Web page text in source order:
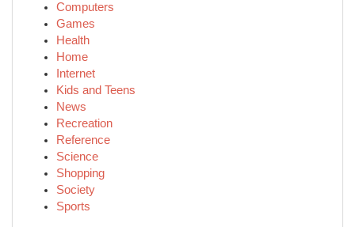
Computers
Games
Health
Home
Internet
Kids and Teens
News
Recreation
Reference
Science
Shopping
Society
Sports